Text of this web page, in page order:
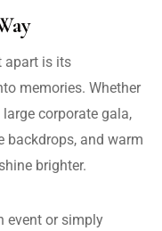
apart is its
memories. Whether
corporate gala,
backdrops, and warm
brighter.
event or simply